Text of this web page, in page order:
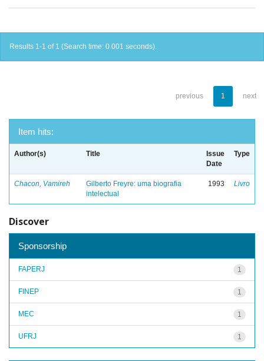
Results 1-1 of 1 (Search time: 0.001 seconds).
previous 1 next
Item hits:
Author(s) Title
Issue
Date
Type
Chacon, Vamireh
Gilberto Freyre: uma biografia
intelectual
1993 Livro
Discover
Sponsorship
1
FAPERJ
1
FINEP
1
MEC
1
UFRJ